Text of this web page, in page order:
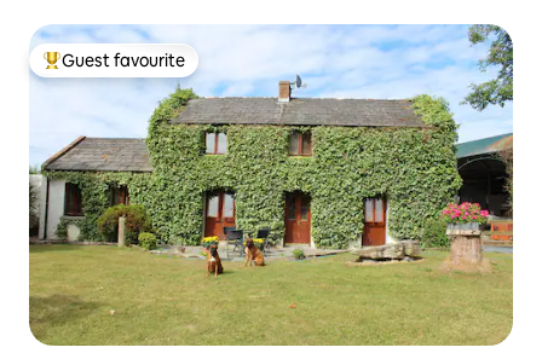
Top guest favourite
Guest favourite